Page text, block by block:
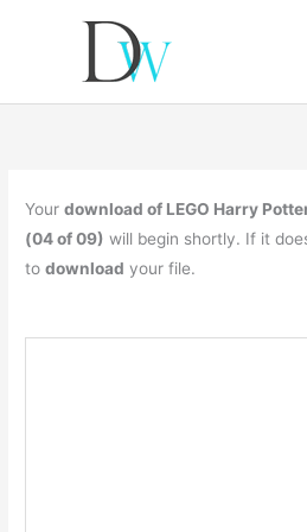
Yourdownload of LEGO Harry
(04 of 09) will begin shortly. If it
todownload your file.